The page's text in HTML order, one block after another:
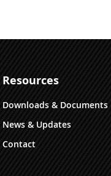
Resources
Downloads & Documents
News & Updates
Contact